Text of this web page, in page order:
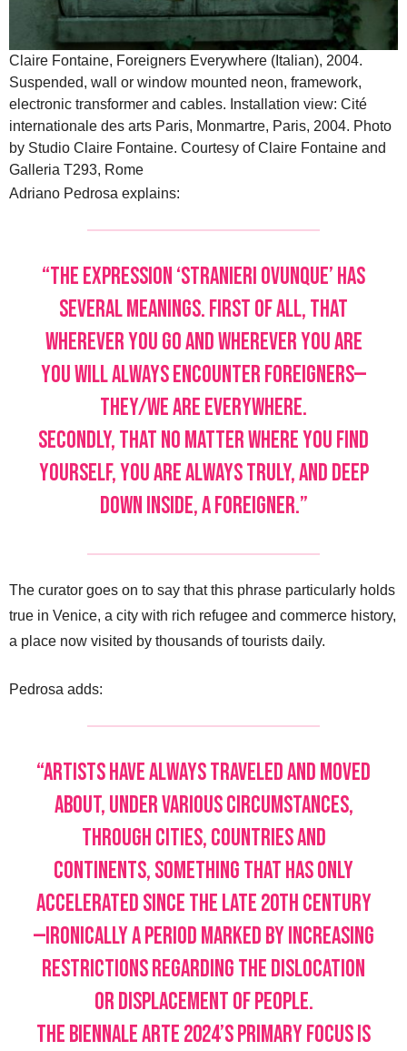
Claire Fontaine, Foreigners Everywhere (Italian), 2004.
Suspended, wall or window mounted neon, framework,
electronic transformer and cables. Installation view: Cité
internationale des arts Paris, Monmartre, Paris, 2004. Photo
by Studio Claire Fontaine. Courtesy of Claire Fontaine and
Galleria T293, Rome
Adriano Pedrosa explains:
“The expression ‘Stranieri Ovunque’ has
several meanings. First of all, that
wherever you go and wherever you are
you will always encounter foreigners—
they/we are everywhere.
Secondly, that no matter where you find
yourself, you are always truly, and deep
down inside, a foreigner.”
The curator goes on to say that this phrase particularly holds
true in Venice, a city with rich refugee and commerce history,
a place now visited by thousands of tourists daily.
Pedrosa adds:
“Artists have always traveled and moved
about, under various circumstances,
through cities, countries and
continents, something that has only
accelerated since the late 20th century
—ironically a period marked by increasing
restrictions regarding the dislocation
or displacement of people.
The Biennale Arte 2024’s primary focus is